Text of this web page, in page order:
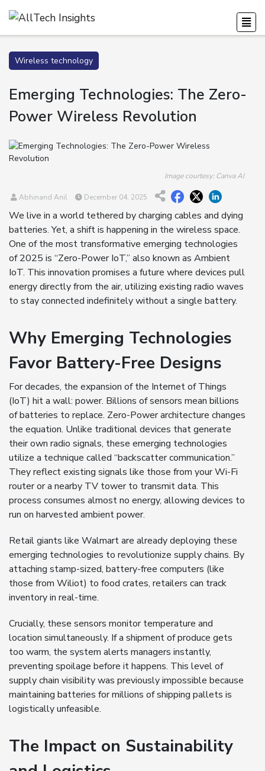
Wireless technology
Emerging Technologies: The Zero-
Power Wireless Revolution
Image courtesy: Canva AI
Abhinand Anil December 04, 2025
We live in a world tethered by charging cables and dying
batteries. Yet, a shift is happening in the wireless space.
One of the most transformative emerging technologies
of 2025 is “Zero-Power IoT,” also known as Ambient
IoT. This innovation promises a future where devices pull
energy directly from the air, utilizing existing radio waves
to stay connected indefinitely without a single battery.
Why Emerging Technologies
Favor Battery-Free Designs
For decades, the expansion of the Internet of Things
(IoT) hit a wall: power. Billions of sensors mean billions
of batteries to replace. Zero-Power architecture changes
the equation. Unlike traditional devices that generate
their own radio signals, these emerging technologies
utilize a technique called “backscatter communication.”
They reflect existing signals like those from your Wi-Fi
router or a nearby TV tower to transmit data. This
process consumes almost no energy, allowing devices to
run on harvested ambient power.
Retail giants like Walmart are already deploying these
emerging technologies to revolutionize supply chains. By
attaching stamp-sized, battery-free computers (like
those from Wiliot) to food crates, retailers can track
inventory in real-time.
Crucially, these sensors monitor temperature and
location simultaneously. If a shipment of produce gets
too warm, the system alerts managers instantly,
preventing spoilage before it happens. This level of
supply chain visibility was previously impossible because
maintaining batteries for millions of shipping pallets is
logistically unfeasible.
The Impact on Sustainability